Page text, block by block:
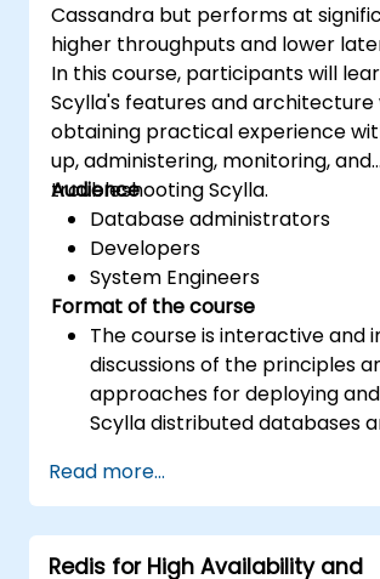
Cassandra but performs at
higher throughputs and lower
In this course, participants will
Scylla's features and architecture
obtaining practical experience
up, administering, monitoring, and
troubleshooting Scylla.
Audience
Database administrators
Developers
System Engineers
Format of the course
The course is interactive and
discussions of the principles
approaches for deploying
Scylla distributed databases
of hands-on exercises and
Read more...
Redis for High Availability and